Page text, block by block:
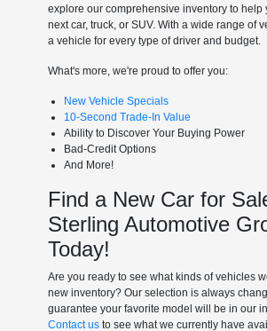
explore our comprehensive inventory to help
next car, truck, or SUV. With a wide range of
a vehicle for every type of driver and budget.
What's more, we're proud to offer you:
New Vehicle Specials
10-Second Trade-In Value
Ability to Discover Your Buying Power
Bad-Credit Options
And More!
Find a New Car for
Sterling Automotive
Today!
Are you ready to see what kinds of vehicles
new inventory? Our selection is always
guarantee your favorite model will be in our
Contact usto see what we currently have